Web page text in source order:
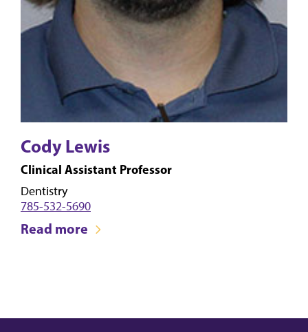
Cody Lewis
Clinical Assistant Professor
Dentistry
785-532-5690
Read more